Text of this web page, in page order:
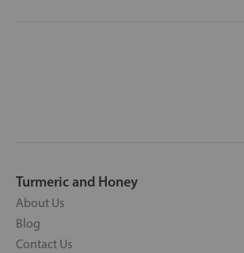
Turmeric and Honey
About Us
Blog
Contact Us